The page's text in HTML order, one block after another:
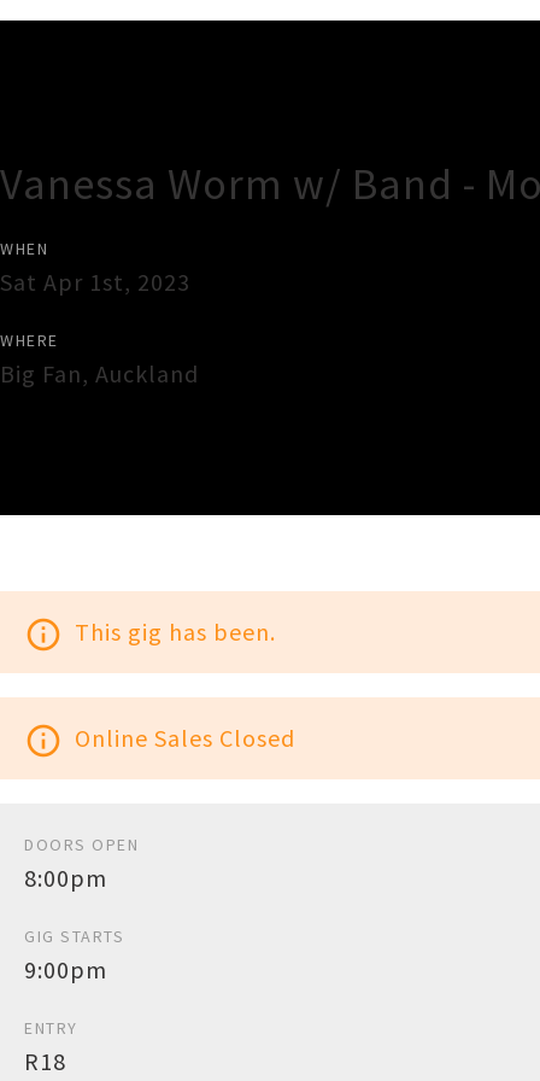
Vanessa Worm w/ Band -
WHEN
Sat Apr 1st, 2023
WHERE
Big Fan, Auckland
info_outline This gig has been.
info_outline Online Sales Closed
DOORS OPEN
8:00pm
GIG STARTS
9:00pm
ENTRY
R18